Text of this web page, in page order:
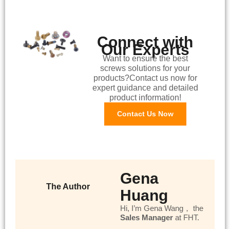
Connect with
Our Experts
Want to ensure the best
screws solutions for your
products?Contact us now for
expert guidance and detailed
product information!
Contact Us Now
The Author
Gena
Huang
Hi, I’m Gena Wang， the
Sales Manager at FHT.